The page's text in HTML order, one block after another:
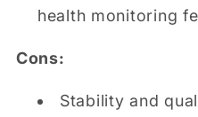
health monitoring
Cons:
Stability and